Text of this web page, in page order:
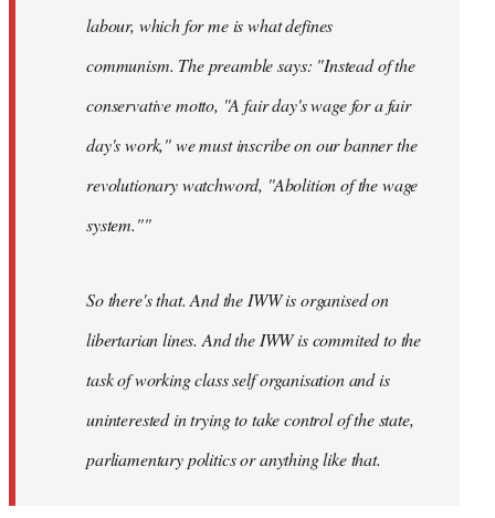
labour, which for me is what defines
communism. The preamble says: "Instead of the
conservative motto, ''A fair day's wage for a fair
day's work," we must inscribe on our banner the
revolutionary watchword, ''Abolition of the wage
system.""
So there's that. And the IWW is organised on
libertarian lines. And the IWW is commited to the
task of working class self organisation and is
uninterested in trying to take control of the state,
parliamentary politics or anything like that.